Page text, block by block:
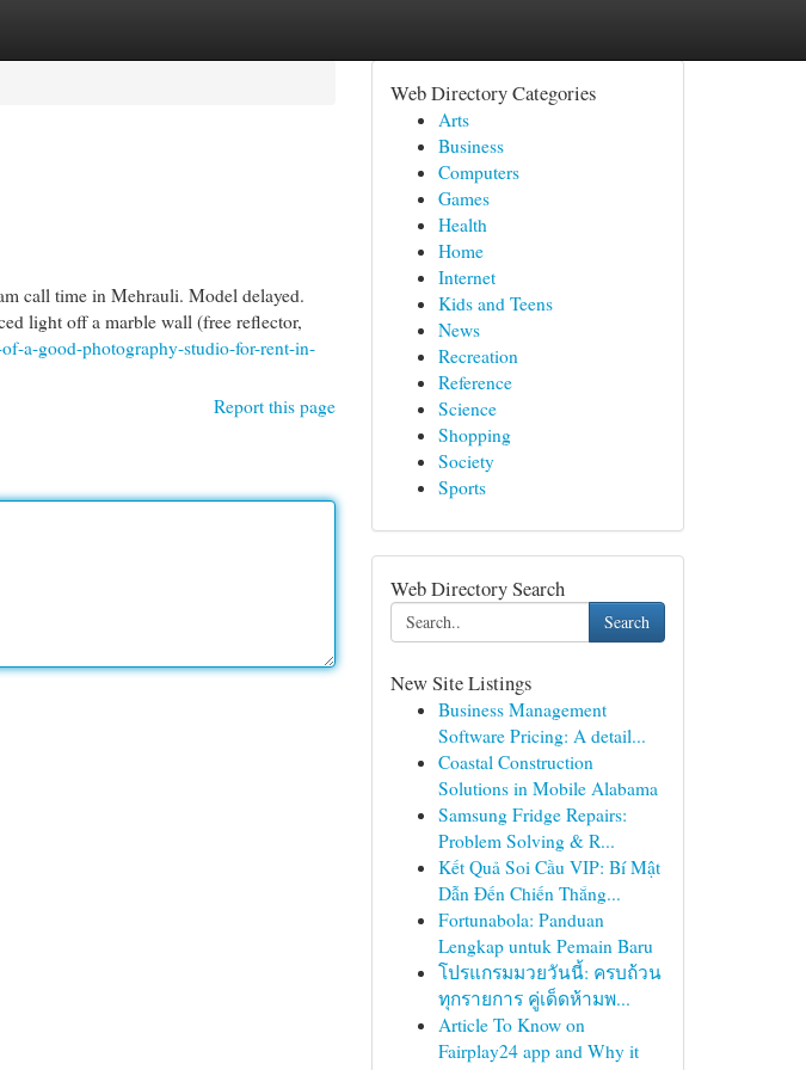
call time in Mehrauli. Model delayed.
light off a marble wall (free reflector,
a-good-photography-studio-for-rent-in-
Report this page
Web Directory Categories
Arts
Business
Computers
Games
Health
Home
Internet
Kids and Teens
News
Recreation
Reference
Science
Shopping
Society
Sports
Web Directory Search
Search
New Site Listings
Business Management
Software Pricing: A detail...
Coastal Construction
Solutions in Mobile Alabama
Samsung Fridge Repairs:
Problem Solving & R...
Kết Quả Soi Cầu VIP: Bí Mật
Dẫn Đến Chiến Thắng...
Fortunabola: Panduan
Lengkap untuk Pemain Baru
โปรแกรมมวยวันนี้: ครบถ้วน
ทุกรายการ คู่เด็ดห้ามพ...
Article To Know on
Fairplay24 app and Why it